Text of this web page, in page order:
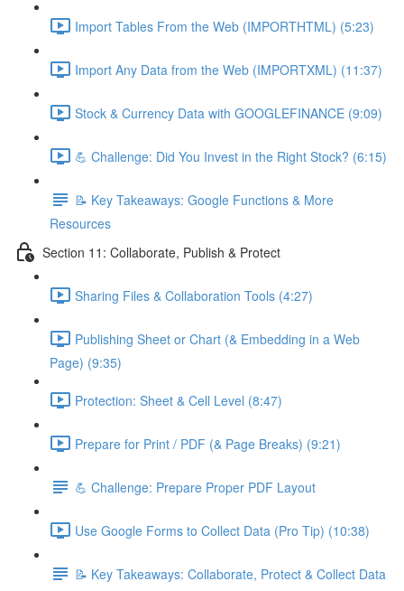
Import Tables From the Web (IMPORTHTML) (5:23)
Import Any Data from the Web (IMPORTXML) (11:37)
Stock & Currency Data with GOOGLEFINANCE (9:09)
💪 Challenge: Did You Invest in the Right Stock? (6:15)
📝 Key Takeaways: Google Functions & More
Resources
Section 11: Collaborate, Publish & Protect
Sharing Files & Collaboration Tools (4:27)
Publishing Sheet or Chart (& Embedding in a Web
Page) (9:35)
Protection: Sheet & Cell Level (8:47)
Prepare for Print / PDF (& Page Breaks) (9:21)
💪 Challenge: Prepare Proper PDF Layout
Use Google Forms to Collect Data (Pro Tip) (10:38)
📝 Key Takeaways: Collaborate, Protect & Collect Data